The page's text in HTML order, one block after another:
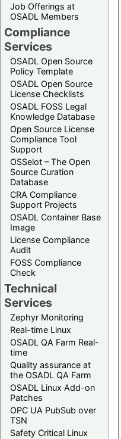
Job Offerings at
OSADL Members
Compliance
Services
OSADL Open Source
Policy Template
OSADL Open Source
License Checklists
OSADL FOSS Legal
Knowledge Database
Open Source License
Compliance Tool
Support
OSSelot – The Open
Source Curation
Database
CRA Compliance
Support Projects
OSADL Container Base
Image
License Compliance
Audit
FOSS Compliance
Check
Technical
Services
Zephyr Monitoring
Real-time Linux
OSADL QA Farm Real-
time
Quality assurance at
the OSADL QA Farm
OSADL Linux Add-on
Patches
OPC UA PubSub over
TSN
Safety Critical Linux